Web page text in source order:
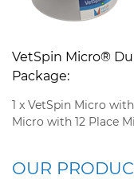
VetSpin Micro®
Package:
1 x VetSpin Micro
Micro with 12 Place
OUR